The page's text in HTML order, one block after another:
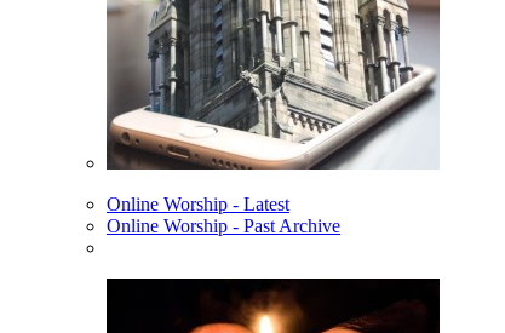
Online Worship - Latest
Online Worship - Past Archive